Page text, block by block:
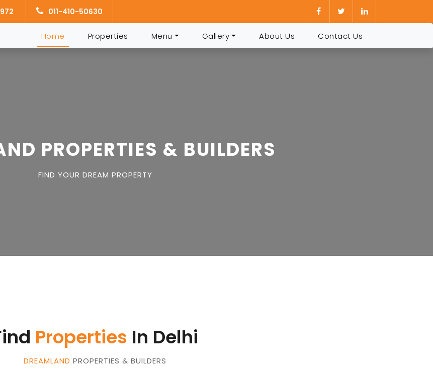
011-410-50630
Home (current)Properties Menu Gallery About Us Contact Us
PROPERTIES & BUILDERS
FIND YOUR DREAM PROPERTY
Properties In Delhi
DREAMLAND PROPERTIES & BUILDERS